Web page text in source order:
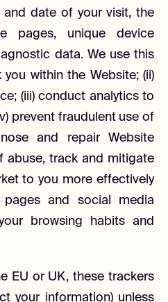
date of your visit, the
pages, unique device
data. We use this
within the Website; (ii)
(iii) conduct analytics to
prevent fraudulent use of
and repair Website
abuse, track and mitigate
to you more effectively
and social media
browsing habits and
EU or UK, these trackers
your information) unless